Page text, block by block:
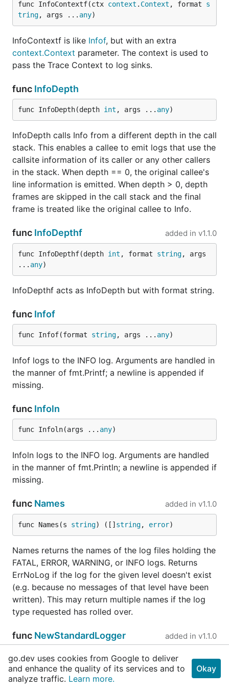
func InfoContextf(ctx context . Context , format s
tring, args ... any)
InfoContextf is like Infof, but with an extra
context.Context parameter. The context is used to
pass the Trace Context to log sinks.
func InfoDepth
func InfoDepth(depth int , args ... any)
InfoDepth calls Info from a different depth in the call
stack. This enables a callee to emit logs that use the
callsite information of its caller or any other callers
in the stack. When depth == 0, the original callee's
line information is emitted. When depth > 0, depth
frames are skipped in the call stack and the final
frame is treated like the original callee to Info.
func InfoDepthf added in v1.1.0
func InfoDepthf(depth int , format string, args
... any)
InfoDepthf acts as InfoDepth but with format string.
func Infof
func Infof(format string, args ... any)
Infof logs to the INFO log. Arguments are handled in
the manner of fmt.Printf; a newline is appended if
missing.
func Infoln
func Infoln(args ... any)
Infoln logs to the INFO log. Arguments are handled
in the manner of fmt.Println; a newline is appended if
missing.
func Names added in v1.1.0
func Names(s string) ([] string, error)
Names returns the names of the log files holding the
FATAL, ERROR, WARNING, or INFO logs. Returns
ErrNoLog if the log for the given level doesn't exist
(e.g. because no messages of that level have been
written). This may return multiple names if the log
type requested has rolled over.
func NewStandardLogger added in v1.1.0
func NewStandardLogger(name string) *stdLog
ger
go.dev uses cookies from Google to deliver
and enhance the quality of its services and to
analyze traffic. Learn more.
Okay